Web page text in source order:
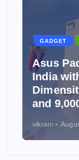
GADGET
Asus
India
and
vikram